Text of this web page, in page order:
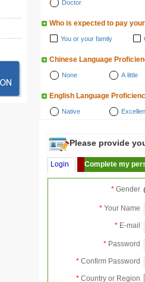
Doctor
Who is expected to pay
You or your family
Chinese Language
None A little
English Language
Native
Please provide
Login Complete my
* Gender
* Your Name
* E-mail
* Password
* Confirm Password
* Country or Region